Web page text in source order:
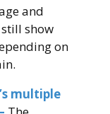
and
show
on
multiple